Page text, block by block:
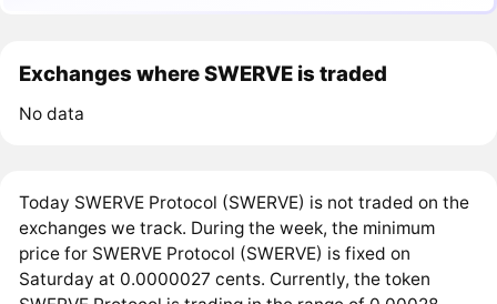
Exchanges where SWERVE is traded
No data
Today SWERVE Protocol (SWERVE) is not traded on the
exchanges we track. During the week, the minimum
price for SWERVE Protocol (SWERVE) is fixed on
Saturday at 0.0000027 cents. Currently, the token